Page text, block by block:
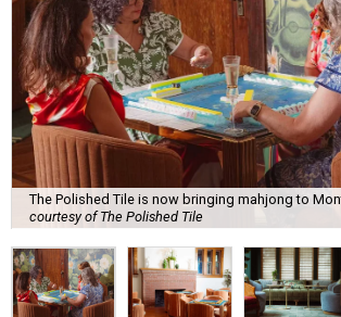
The Polished Tile is now bringing mahjong to
courtesy of The Polished Tile